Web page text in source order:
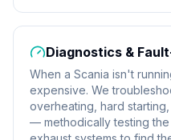
Diagnostics &
When a Scania isn't
expensive. We
overheating, hard
— methodically testing